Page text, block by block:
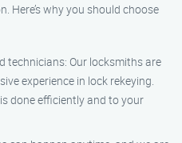
Here’s why you should choose
technicians: Our locksmiths are
experience in lock rekeying.
done efficiently and to your